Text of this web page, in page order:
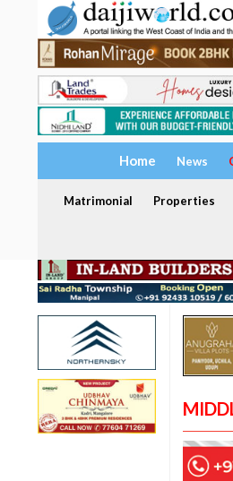
Home News
Matrimonial Properties